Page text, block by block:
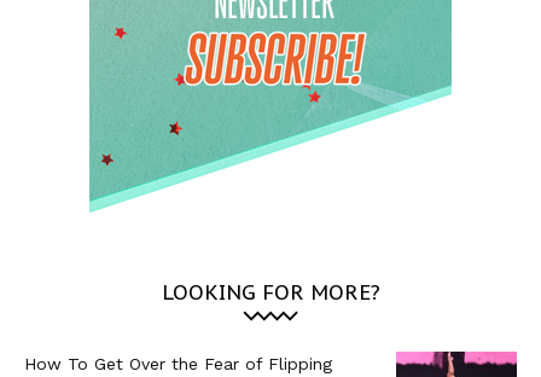
LOOKING FOR MORE?
How To Get Over the Fear of Flipping